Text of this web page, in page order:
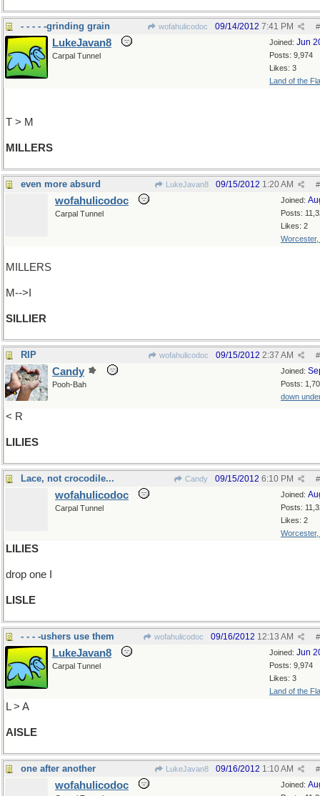
- - - - -grinding grain wofahulicodoc #
09/14/2012 7:41 PM
Joined: Jun
Posts: 9,974
Likes: 3
Land of the
LukeJavan8
Carpal Tunnel
T > M
MILLERS
even more absurd LukeJavan8 #
09/15/2012 1:20 AM
Joined:
Posts:
Likes: 2
Worcester,
wofahulicodoc
Carpal Tunnel
MILLERS
M-->I
SILLIER
RIP wofahulicodoc #
09/15/2012 2:37 AM
Joined:
Posts:
down
Candy
Pooh-Bah
< R
LILIES
Lace, not crocodile... Candy #
09/15/2012 6:10 PM
Joined:
Posts:
Likes: 2
Worcester,
wofahulicodoc
Carpal Tunnel
LILIES
drop one I
LISLE
- - - -ushers use them wofahulicodoc #
09/16/2012 12:13 AM
Joined: Jun
Posts: 9,974
Likes: 3
Land of the
LukeJavan8
Carpal Tunnel
L > A
AISLE
one after another LukeJavan8 #
09/16/2012 1:10 AM
Joined:
wofahulicodoc